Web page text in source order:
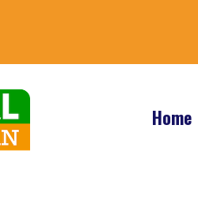
Home